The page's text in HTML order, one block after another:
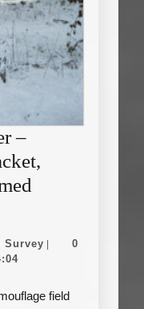
–
Survey Pine
0
field